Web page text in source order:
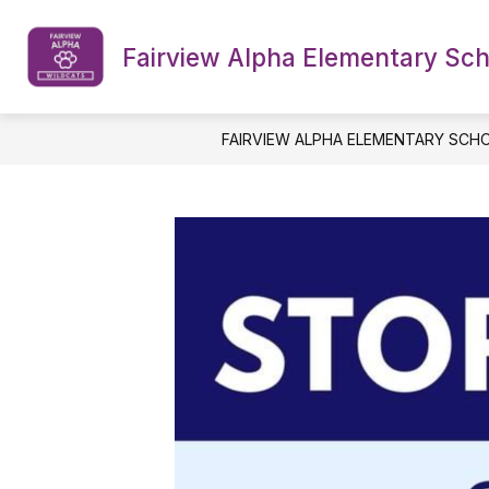
content
Fairview Alpha Elementary
NPSB DISTRICT WEBSITE OUR
FAIRVIEW ALPHA ELEMENTARY